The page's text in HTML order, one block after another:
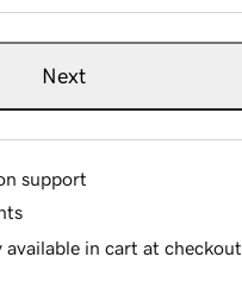
Next
support
available in cart at checkout